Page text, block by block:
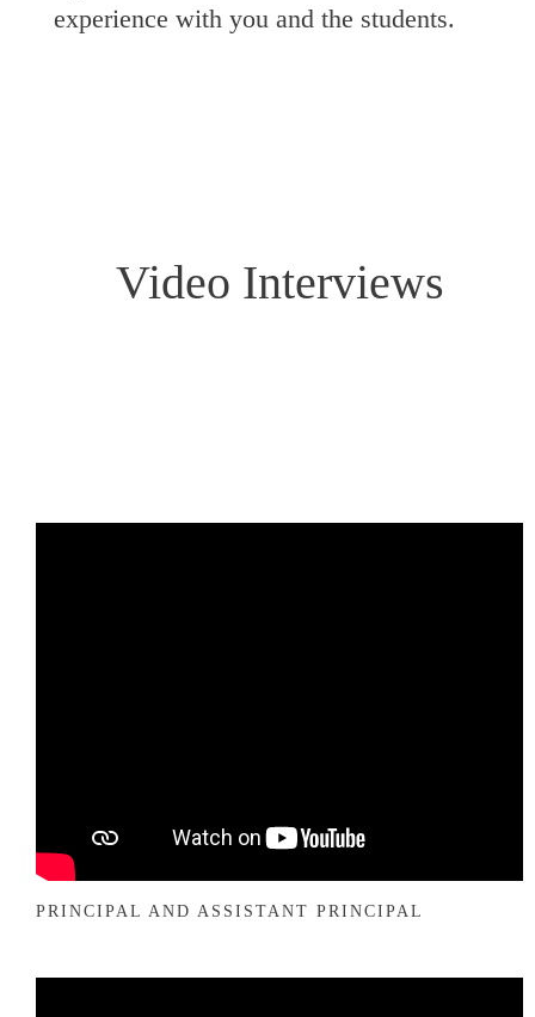
experience with you and the students.
Video Interviews
PRINCIPAL AND ASSISTANT PRINCIPAL